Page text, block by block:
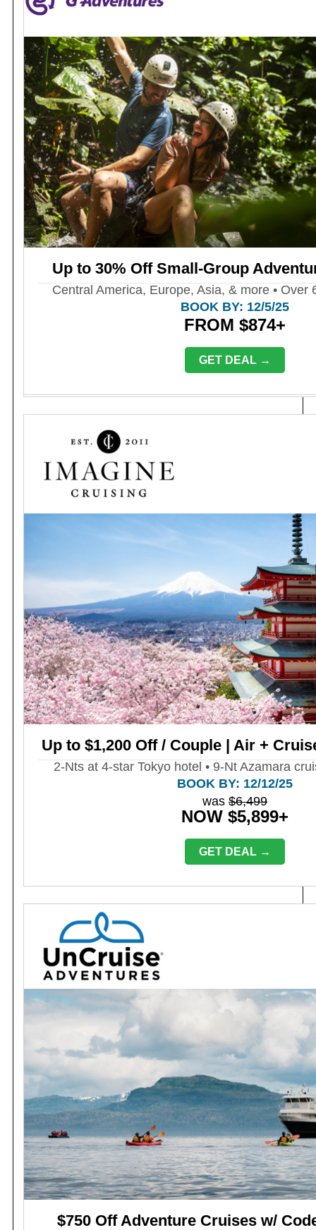
Up to 30% Off Small-Group
Central America, Europe, Asia, & more • Over
BOOK BY: 12/5/25
FROM $874+
GET DEAL →
Up to $1,200 Off / Couple | Air +
2-Nts at 4-star Tokyo hotel • 9-Nt Azamara
BOOK BY: 12/12/25
was $6,499
NOW $5,899+
GET DEAL →
$750 Off Adventure Cruises w/